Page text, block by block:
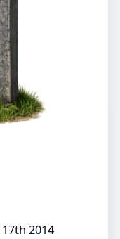
2014